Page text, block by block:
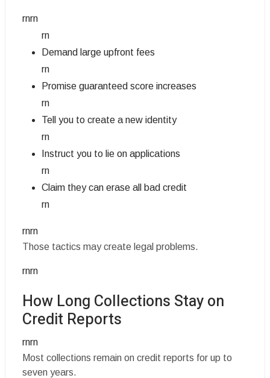
rnrn
rn
Demand large upfront fees
rn
Promise guaranteed score increases
rn
Tell you to create a new identity
rn
Instruct you to lie on applications
rn
Claim they can erase all bad credit
rn
rnrn
Those tactics may create legal problems.
rnrn
How Long Collections Stay on
Credit Reports
rnrn
Most collections remain on credit reports for up to
seven years.